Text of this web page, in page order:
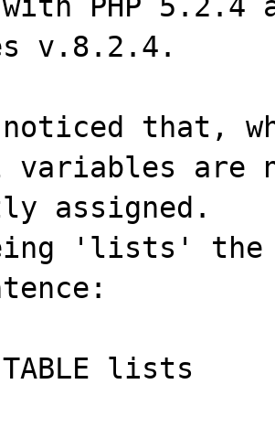
v.8.2.4.
that,
variables are
assigned.
'lists' the
TABLE lists